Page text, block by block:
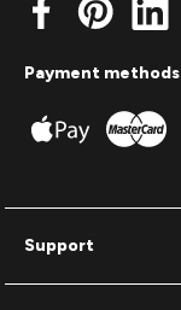
Support
Payment methods